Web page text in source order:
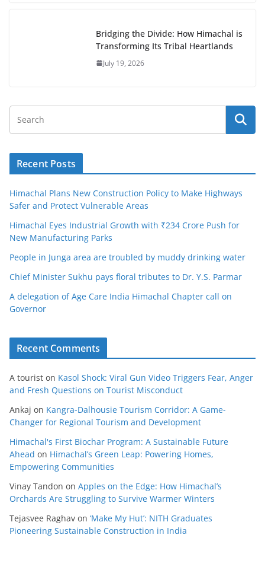
Bridging the Divide: How Himachal is
Transforming Its Tribal Heartlands
July 19, 2026
Recent Posts
Himachal Plans New Construction Policy to Make Highways
Safer and Protect Vulnerable Areas
Himachal Eyes Industrial Growth with ₹234 Crore Push for
New Manufacturing Parks
People in Junga area are troubled by muddy drinking water
Chief Minister Sukhu pays floral tributes to Dr. Y.S. Parmar
A delegation of Age Care India Himachal Chapter call on
Governor
Recent Comments
A tourist on Kasol Shock: Viral Gun Video Triggers Fear, Anger
and Fresh Questions on Tourist Misconduct
Ankaj on Kangra-Dalhousie Tourism Corridor: A Game-
Changer for Regional Tourism and Development
Himachal's First Biochar Program: A Sustainable Future
Ahead on Himachal’s Green Leap: Powering Homes,
Empowering Communities
Vinay Tandon on Apples on the Edge: How Himachal’s
Orchards Are Struggling to Survive Warmer Winters
Tejasvee Raghav on ‘Make My Hut’: NITH Graduates
Pioneering Sustainable Construction in India